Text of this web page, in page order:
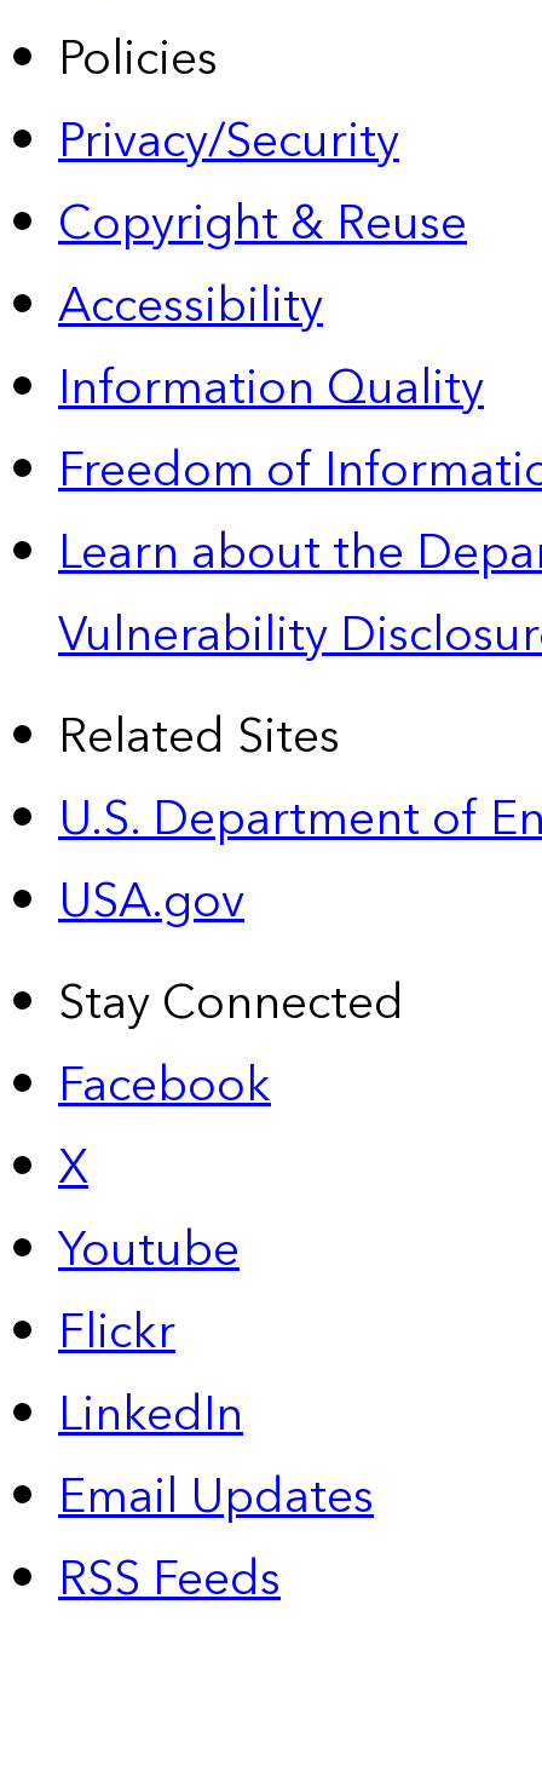
Policies
Privacy/Security
Copyright & Reuse
Accessibility
Information Quality
Freedom of
Learn about the
Vulnerability
Related Sites
U.S. Department of
USA.gov
Stay Connected
Facebook
X
Youtube
Flickr
LinkedIn
Email Updates
RSS Feeds